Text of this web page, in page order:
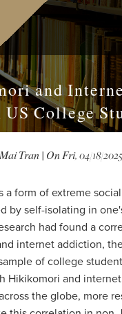
and
US College
Mai Tran| OnFri, 04/18/2025
a form of extreme
by self-isolating in
had found a
internet addiction,
of college
Hikikomori and
the globe, more